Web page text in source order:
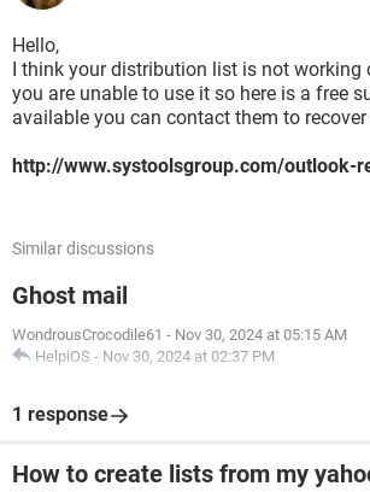
Hello,
I think your distribution list is not working
you are unable to use it so here is a free
available you can contact them to
http://www.systoolsgroup.com/outlook-
Similar discussions
Ghost mail
WondrousCrocodile61 - Nov 30, 2024 at 05:15 AM
HelpiOS - Nov 30, 2024 at 02:37 PM
1 response
How to create lists from my